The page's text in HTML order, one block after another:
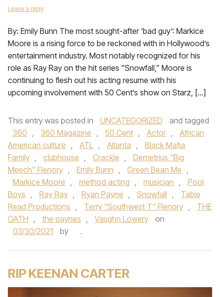
Leave a reply
By: Emily Bunn The most sought-after ‘bad guy’: Markice
Moore is a rising force to be reckoned with in Hollywood’s
entertainment industry. Most notably recognized for his
role as Ray Ray on the hit series “Snowfall,” Moore is
continuing to flesh out his acting resume with his
upcoming involvement with 50 Cent’s show on Starz, […]
This entry was posted in UNCATEGORIZED
and tagged
360 , 360 Magazine , 50 Cent , Actor ,
African
American culture , ATL , Atlanta ,
Black Mafia
Family , clubhouse , Crackle ,
Demetrius "Big
Meech" Flenory , Emily Bunn , Green Bean Me ,
Markice Moore , method acting , musician ,
Pool
Boys , Ray Ray , Ryan Payne , Snowfall ,
Table
Read Productions , Terry "Southwest T" Flenory ,
THE
OATH , the paynes , Vaughn Lowery
on
03/30/2021
by .
RIP KEENAN CARTER